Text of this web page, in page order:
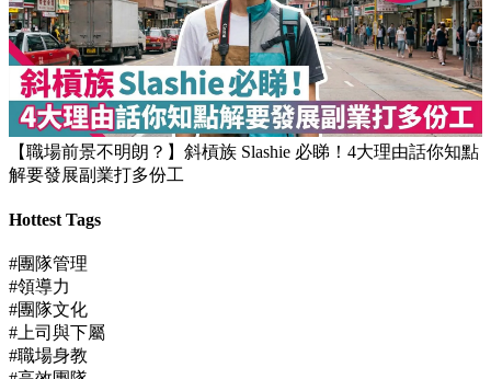
【職場前景不明朗？】斜槓族 Slashie 必睇！4大理由話你知點
解要發展副業打多份工
Hottest Tags
#團隊管理
#領導力
#團隊文化
#上司與下屬
#職場身教